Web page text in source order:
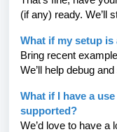
(if any) ready. We’ll
What if my setup
Bring recent
We’ll help debug
What if I have a
supported?
We’d love to have a